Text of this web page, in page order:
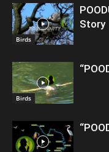
Birds
Story
Birds